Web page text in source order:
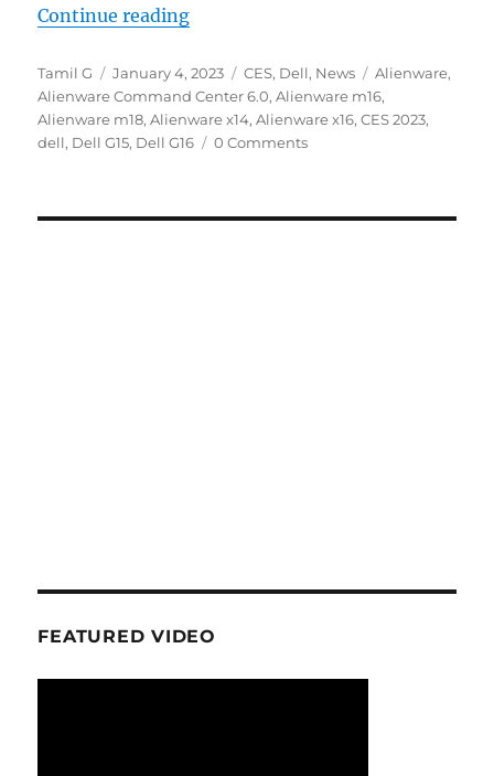
Continue reading“Dell introduces new G15, G16,
Author
Tamil G
Posted
on
January 4, 2023 Categories
CES, Dell, News Tags
Alienware,
Alienware Command Center 6.0,Alienware m16,
Alienware m18,Alienware x14,Alienware x16,CES 2023,
dell, Dell G15, Dell G16 0 Comments
FEATURED VIDEO